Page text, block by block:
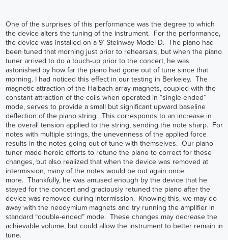
One of the surprises of this performance was the degree to which
the device alters the tuning of the instrument. For the performance,
the device was installed on a 9’ Steinway Model D. The piano had
been tuned that morning just prior to rehearsals, but when the piano
tuner arrived to do a touch-up prior to the concert, he was
astonished by how far the piano had gone out of tune since that
morning. I had noticed this effect in our testing in Berkeley. The
magnetic attraction of the Halbach array magnets, coupled with the
constant attraction of the coils when operated in “single-ended”
mode, serves to provide a small but significant upward baseline
deflection of the piano string. This corresponds to an increase in
the overall tension applied to the string, sending the note sharp. For
notes with multiple strings, the unevenness of the applied force
results in the notes going out of tune with themselves. Our piano
tuner made heroic efforts to retune the piano to correct for these
changes, but also realized that when the device was removed at
intermission, many of the notes would be out again once
more. Thankfully, he was amused enough by the device that he
stayed for the concert and graciously retuned the piano after the
device was removed during intermission. Knowing this, we may do
away with the neodymium magnets and try running the amplifier in
standard “double-ended” mode. These changes may decrease the
achievable volume, but could allow the instrument to better remain in
tune.